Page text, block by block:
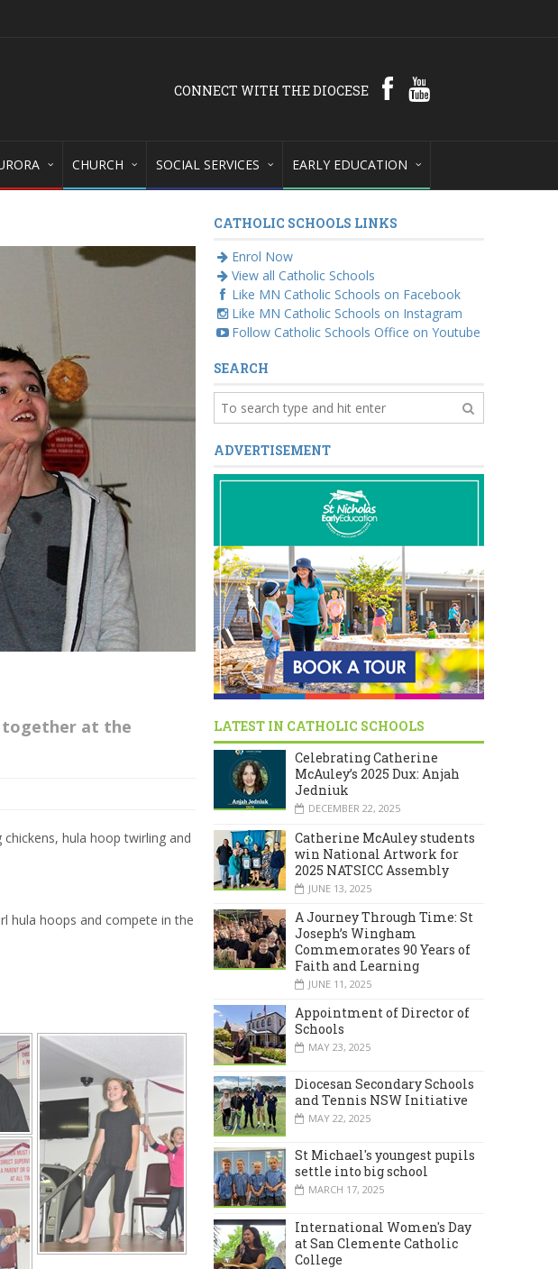
CONNECT WITH THE DIOCESE
CHURCH SOCIAL SERVICES EARLY EDUCATION
together at the
hula hoop twirling and
hula hoops and compete in the
CATHOLIC SCHOOLS LINKS
Enrol Now
View all Catholic Schools
Like MN Catholic Schools on Facebook
Like MN Catholic Schools on Instagram
Follow Catholic Schools Office on Youtube
SEARCH
ADVERTISEMENT
LATEST IN CATHOLIC SCHOOLS
Celebrating Catherine
McAuley’s 2025 Dux: Anjah
Jedniuk
DECEMBER 22, 2025
Catherine McAuley students
win National Artwork for
2025 NATSICC Assembly
JUNE 13, 2025
A Journey Through Time: St
Joseph’s Wingham
Commemorates 90 Years of
Faith and Learning
JUNE 11, 2025
Appointment of Director of
Schools
MAY 23, 2025
Diocesan Secondary Schools
and Tennis NSW Initiative
MAY 22, 2025
St Michael's youngest pupils
settle into big school
MARCH 17, 2025
International Women's Day
at San Clemente Catholic
College